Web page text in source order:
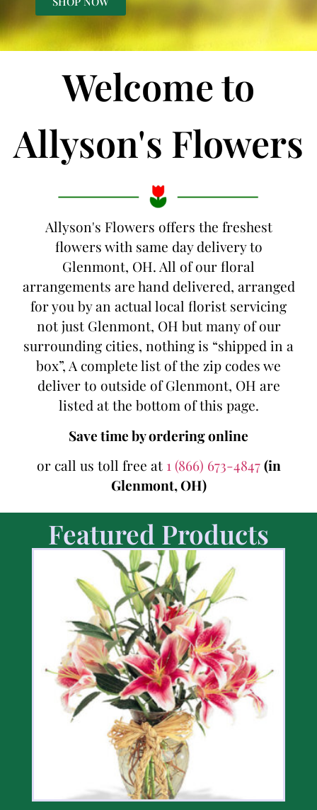
Welcome to
Allyson's Flowers
Allyson's Flowers offers the freshest
flowers with same day delivery to
Glenmont, OH. All of our floral
arrangements are hand delivered, arranged
for you by an actual local florist servicing
not just Glenmont, OH but many of our
surrounding cities, nothing is “shipped in a
box”, A complete list of the zip codes we
deliver to outside of Glenmont, OH are
listed at the bottom of this page.
Save time by ordering online
or call us toll free at 1 (866) 673-4847(in
Glenmont, OH)
Featured Products